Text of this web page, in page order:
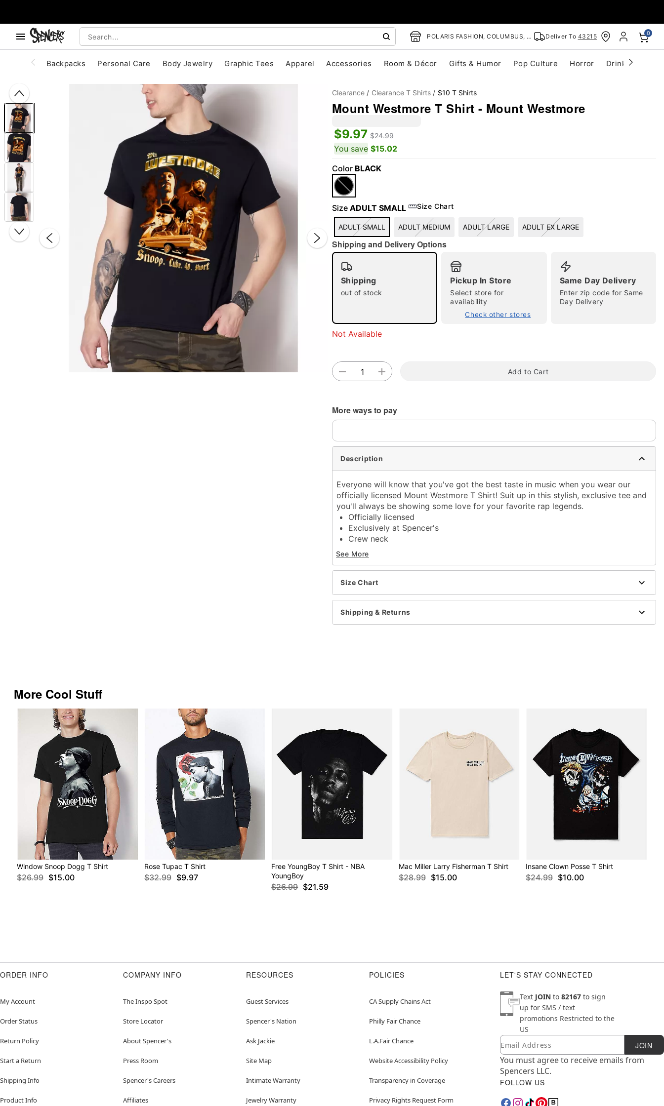
POLARIS FASHION, COLUMBUS, OH Deliver To 43215 0
Backpacks Personal Care Body Jewelry Graphic Tees Apparel Accessories Room & Décor Gifts & Humor Pop Culture Horror Drinkware
Double tap to zoom
Clearance Clearance T Shirts $10 T Shirts
Mount Westmore T Shirt - Mount Westmore
$9.97 $24.99
You save $15.02
Color BLACK
Size ADULT SMALL Size Chart
ADULT SMALL ADULT MEDIUM ADULT LARGE ADULT EX LARGE
Shipping and Delivery Options
Shipping
out of stock
Pickup In Store
Select store for
availability
Check other stores
Same Day Delivery
Enter zip code for Same
Day Delivery
Not Available
Add to Cart
More ways to pay
Description
Everyone will know that you've got the best taste in music when you wear our
officially licensed Mount Westmore T Shirt! Suit up in this stylish, exclusive tee and
you'll always be showing some love for your favorite rap legends.
Officially licensed
Exclusively at Spencer's
Crew neck
Short sleeves
Material: Cotton
Care: Machine wash; tumble dry low
Imported
This tee is Unisex Sizing only
For a fitted look, order one size smaller than your regular size
Item# 04305637
See More
Size Chart
Shipping & Returns
More Cool Stuff
Window Snoop Dogg T Shirt
$26.99 $15.00
Rose Tupac T Shirt
$32.99 $9.97
Free YoungBoy T Shirt - NBA
YoungBoy
$26.99 $21.59
Mac Miller Larry Fisherman T Shirt
$28.99 $15.00
Insane Clown Posse T Shirt
$24.99 $10.00
ORDER INFO
My Account
Order Status
Return Policy
Start a Return
Shipping Info
Product Info
COMPANY INFO
The Inspo Spot
Store Locator
About Spencer's
Press Room
Spencer's Careers
Affiliates
RESOURCES
Guest Services
Spencer's Nation
Ask Jackie
Site Map
Intimate Warranty
Jewelry Warranty
POLICIES
CA Supply Chains Act
Philly Fair Chance
L.A.Fair Chance
Website Accessibility Policy
Transparency in Coverage
Privacy Rights Request Form
LET'S STAY CONNECTED
Text JOIN to 82167 to sign
up for SMS / text
promotions Restricted to the
US
Newsletter Subscription
Email JOIN
You must agree to receive emails from
Spencers LLC.
FOLLOW US